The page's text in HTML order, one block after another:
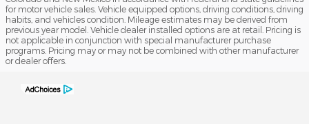
for motor vehicle sales. Vehicle equipped options, driving conditions, driving
habits, and vehicles condition. Mileage estimates may be derived from
previous year model. Vehicle dealer installed options are at retail. Pricing is
not applicable in conjunction with special manufacturer purchase
programs. Pricing may or may not be combined with other manufacturer
or dealer offers.